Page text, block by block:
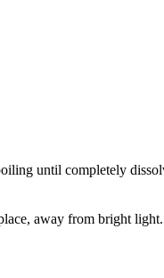
until completely
away from bright